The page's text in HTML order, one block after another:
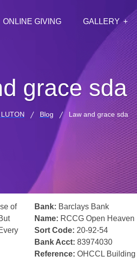
ONLINE GIVING GALLERY
grace sda
Blog Law and grace sda
of
Bank: Barclays Bank
Name: RCCG Open Heaven
Sort Code: 20-92-54
Bank Acct: 83974030
Reference: OHCCL